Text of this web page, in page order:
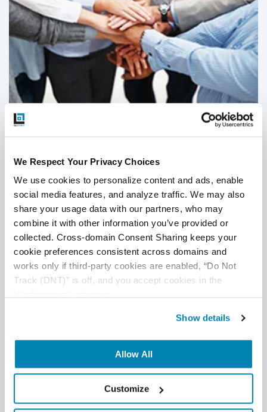
We Respect Your Privacy Choices
We use cookies to personalize content and ads, enable
social media features, and analyze traffic. We may also
share your usage data with our partners, who may
combine it with other information you’ve provided or
collected. Cross-domain Consent Sharing keeps your
cookie preferences consistent across domains and
works only if third-party cookies are enabled, “Do Not
Track (DNT)” is off, and you accept cookies in the
Show details
Allow All
Customize
7 Tips To Manage and Motivate Your QA
QA Outsourcing Management,QA Team Management,QA
Management
QA Outsourcing Outsourced QA QA Testing
20 Jun 2023
A healthy QA culture results in strong, confident teams. And
with a powerful team in place, you can produce exceptional
products and achieve greater success when going to the
market. While the task of building great culture belongs to
the QA Team Manager, it’s up to each member of your
software QA team to participate and contribute towards a